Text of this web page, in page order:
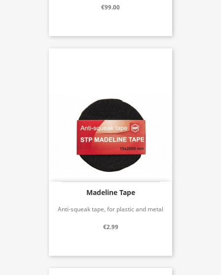
€99.00
Madeline Tape
Anti-squeak tape, for plastic and metal
€2.99